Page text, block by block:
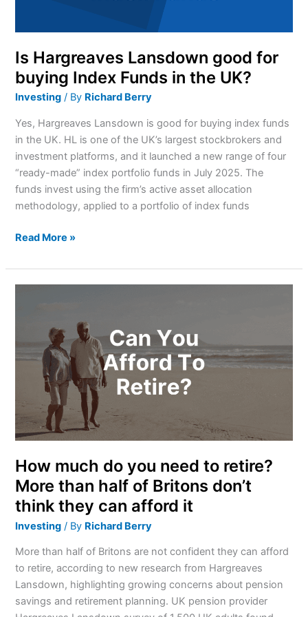
Is Hargreaves Lansdown good for
buying Index Funds in the UK?
Investing / By Richard Berry
Yes, Hargreaves Lansdown is good for buying index funds
in the UK. HL is one of the UK’s largest stockbrokers and
investment platforms, and it launched a new range of four
“ready-made” index portfolio funds in July 2025. The
funds invest using the firm’s active asset allocation
methodology, applied to a portfolio of index funds
the
UK?
Read More »
How much do you need to retire?
More than half of Britons don’t
think they can afford it
Investing / By Richard Berry
More than half of Britons are not confident they can afford
to retire, according to new research from Hargreaves
Lansdown, highlighting growing concerns about pension
savings and retirement planning. UK pension provider
you
need
retire?
More
than
half
of
Britons
don’t
think
they
afford
it